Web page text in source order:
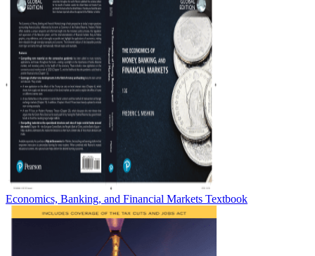
Economics, Banking, and Financial Markets Textbook